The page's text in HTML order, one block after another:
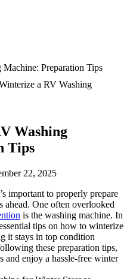
a RV Washing
Washing
Tips
22, 2025
important to properly prepare
ahead. One often overlooked
is the washing machine. In
tips on how to winterize
it stays in top condition
these preparation tips,
and enjoy a hassle-free winter